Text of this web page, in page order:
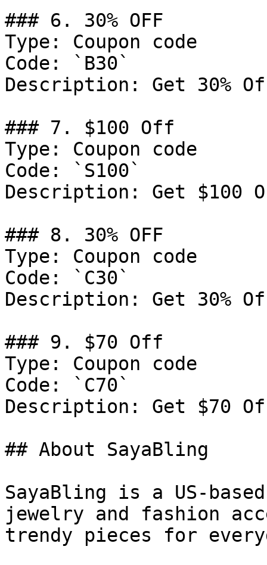
### 6. 30% OFF
Type: Coupon code
Code: `B30`
Description: Get 30%
### 7. $100 Off
Type: Coupon code
Code: `S100`
Description: Get $100
### 8. 30% OFF
Type: Coupon code
Code: `C30`
Description: Get 30%
### 9. $70 Off
Type: Coupon code
Code: `C70`
Description: Get $70
## About SayaBling
SayaBling is a US-
jewelry and fashion
trendy pieces for